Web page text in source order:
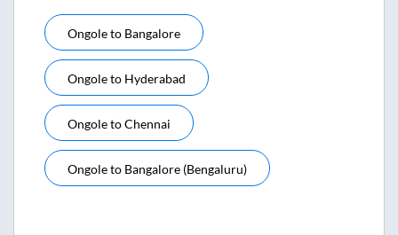
Ongoleto Bangalore
Ongoleto Hyderabad
OngoletoChennai
Ongoleto Bangalore (bengaluru)